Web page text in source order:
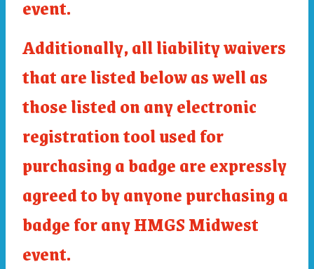
event.
Additionally, all liability waivers
that are listed below as well as
those listed on any electronic
registration tool used for
purchasing a badge are expressly
agreed to by anyone purchasing a
badge for any HMGS Midwest
event.